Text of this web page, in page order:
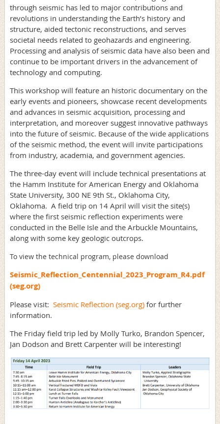
through seismic has led to major contributions and
revolutions in understanding the Earth’s history and
structure, aided tectonic reconstructions, and serves
societal needs related to geohazards and engineering.
Processing and analysis of seismic data have also been and
continue to be important drivers in the advancement of
technology and computing.
This workshop will feature an historic documentary on the
early events and pioneers, showcase recent developments
and advances in seismic acquisition, processing and
interpretation, and moreover suggest innovative pathways
into the future of seismic. Because of the wide applications
of the seismic method, the event will invite participations
from industry, academia, and government agencies.
The three-day event will include technical presentations at
the Hamm Institute for American Energy and Oklahoma
State University, 300 NE 9th St., Oklahoma City,
Oklahoma. A field trip on 14 April will visit the site(s)
where the first seismic reflection experiments were
conducted in the Belle Isle and the Arbuckle Mountains,
along with some key geologic outcrops.
To view the technical program, please download
Seismic_Reflection_Centennial_2023_Program_R4.pdf
(seg.org)
Please visit: Seismic Reflection (seg.org) for further
information.
The Friday field trip led by Molly Turko, Brandon Spencer,
Jan Dodson and Brett Carpenter will be interesting!